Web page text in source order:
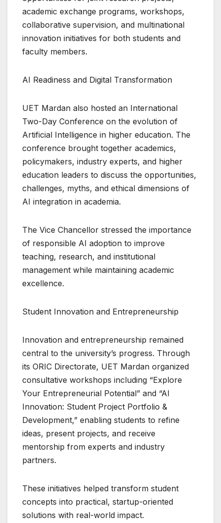
academic exchange programs, workshops,
collaborative supervision, and multinational
innovation initiatives for both students and
faculty members.
AI Readiness and Digital Transformation
UET Mardan also hosted an International
Two-Day Conference on the evolution of
Artificial Intelligence in higher education. The
conference brought together academics,
policymakers, industry experts, and higher
education leaders to discuss the opportunities,
challenges, myths, and ethical dimensions of
AI integration in academia.
The Vice Chancellor stressed the importance
of responsible AI adoption to improve
teaching, research, and institutional
management while maintaining academic
excellence.
Student Innovation and Entrepreneurship
Innovation and entrepreneurship remained
central to the university’s progress. Through
its ORIC Directorate, UET Mardan organized
consultative workshops including “Explore
Your Entrepreneurial Potential” and “AI
Innovation: Student Project Portfolio &
Development,” enabling students to refine
ideas, present projects, and receive
mentorship from experts and industry
partners.
These initiatives helped transform student
concepts into practical, startup-oriented
solutions with real-world impact.